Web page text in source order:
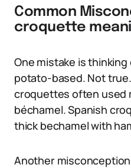
Common
croquette
One mistake is
potato-based. Not
croquettes often used
béchamel. Spanish
thick bechamel with
Another